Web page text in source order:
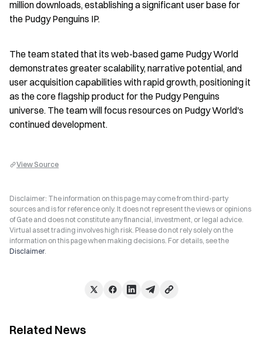
million downloads, establishing a significant user base for
the Pudgy Penguins IP.
The team stated that its web-based game Pudgy World
demonstrates greater scalability, narrative potential, and
user acquisition capabilities with rapid growth, positioning it
as the core flagship product for the Pudgy Penguins
universe. The team will focus resources on Pudgy World's
continued development.
View Source
Disclaimer: The information on this page may come from third-party
sources and is for reference only. It does not represent the views or opinions
of Gate and does not constitute any financial, investment, or legal advice.
Virtual asset trading involves high risk. Please do not rely solely on the
information on this page when making decisions. For details, see the
Disclaimer.
Related News